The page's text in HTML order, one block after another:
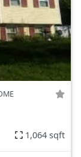
1,064 sqft